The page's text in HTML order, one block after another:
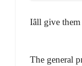
Iâll give
The general